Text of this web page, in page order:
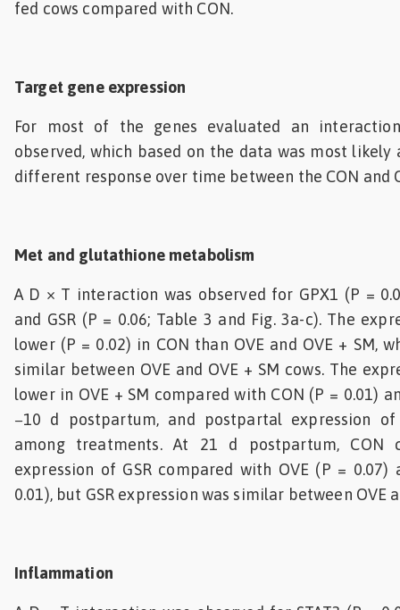
fed cows compared with CON.
Target gene expression
For most of the genes evaluated an
observed, which based on the data was most
different response over time between the CON and
Met and glutathione metabolism
A D × T interaction was observed for GPX1 (P =
and GSR (P = 0.06; Table 3 and Fig. 3a-c). The
lower (P = 0.02) in CON than OVE and OVE + SM,
similar between OVE and OVE + SM cows. The
lower in OVE + SM compared with CON (P = 0.01)
−10 d postpartum, and postpartal expression of
among treatments. At 21 d postpartum, CON
expression of GSR compared with OVE (P = 0.07)
0.01), but GSR expression was similar between OVE
Inflammation